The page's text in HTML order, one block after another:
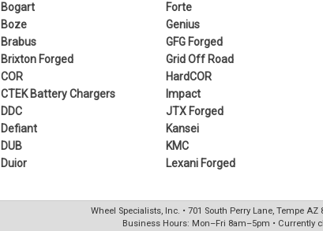
Bogart
Boze
Brabus
Brixton Forged
COR
CTEK Battery Chargers
DDC
Defiant
DUB
Duior
Forte
Genius
GFG Forged
Grid Off Road
HardCOR
Impact
JTX Forged
Kansei
KMC
Lexani Forged
Wheel Specialists, Inc. • 701 South Perry Lane, Tempe AZ
Business Hours: Mon–Fri 8am–5pm • Currently